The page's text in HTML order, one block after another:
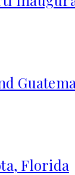
Florida